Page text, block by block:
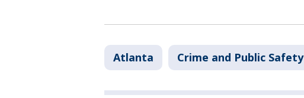
Atlanta Crime and Public Safety